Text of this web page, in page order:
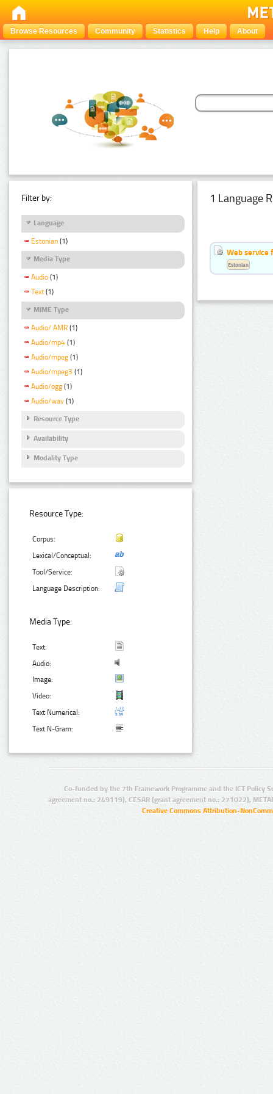
Browse Resources Community Statistics Help About
Filter by:
Language
Estonian (1)
Media Type
Audio (1)
Text (1)
MIME Type
Audio/ AMR (1)
Audio/mp4 (1)
Audio/mpeg (1)
Audio/mpeg3 (1)
Audio/ogg (1)
Audio/wav (1)
Resource Type
Availability
Modality Type
Resource Type:
Corpus:
Lexical/Conceptual:
Tool/Service:
Language Description:
Media Type:
Text:
Audio:
Image:
Video:
Text Numerical:
Text N-Gram:
1 Language
Web service
Estonian
Co-funded by the 7th Framework Programme and the ICT Policy
agreement no.: 249119), CESAR (grant agreement no.: 271022),
Creative Commons Attribution-